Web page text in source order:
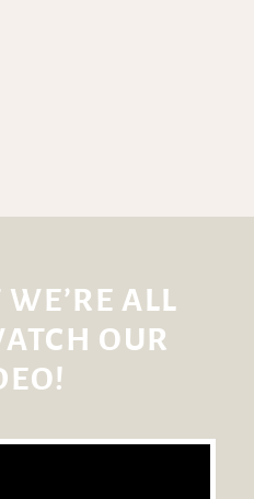
ALL
OUR